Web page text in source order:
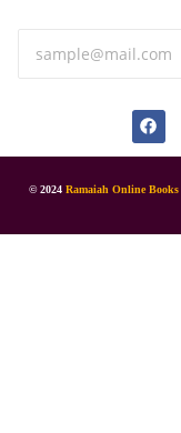
© 2024 Ramaiah Online Books